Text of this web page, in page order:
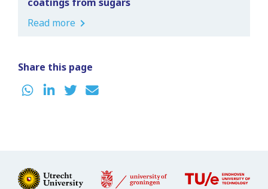
Read more
Share this page